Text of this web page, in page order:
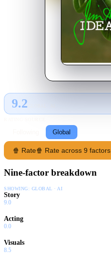
9.2
Global
🍿 Rate🍿 Rate across 9 factors
Nine-factor breakdown
SHOWING: GLOBAL · AI
Story
9.0
Acting
0.0
Visuals
8.5